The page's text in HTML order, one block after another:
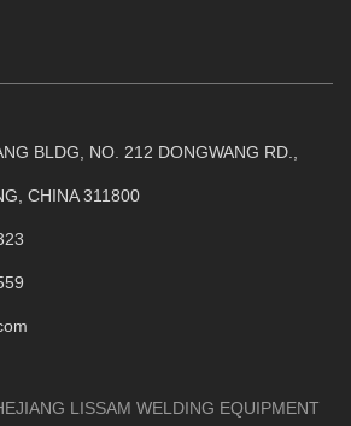
BLDG, NO. 212 DONGWANG RD.,
CHINA 311800
LISSAM WELDING EQUIPMENT